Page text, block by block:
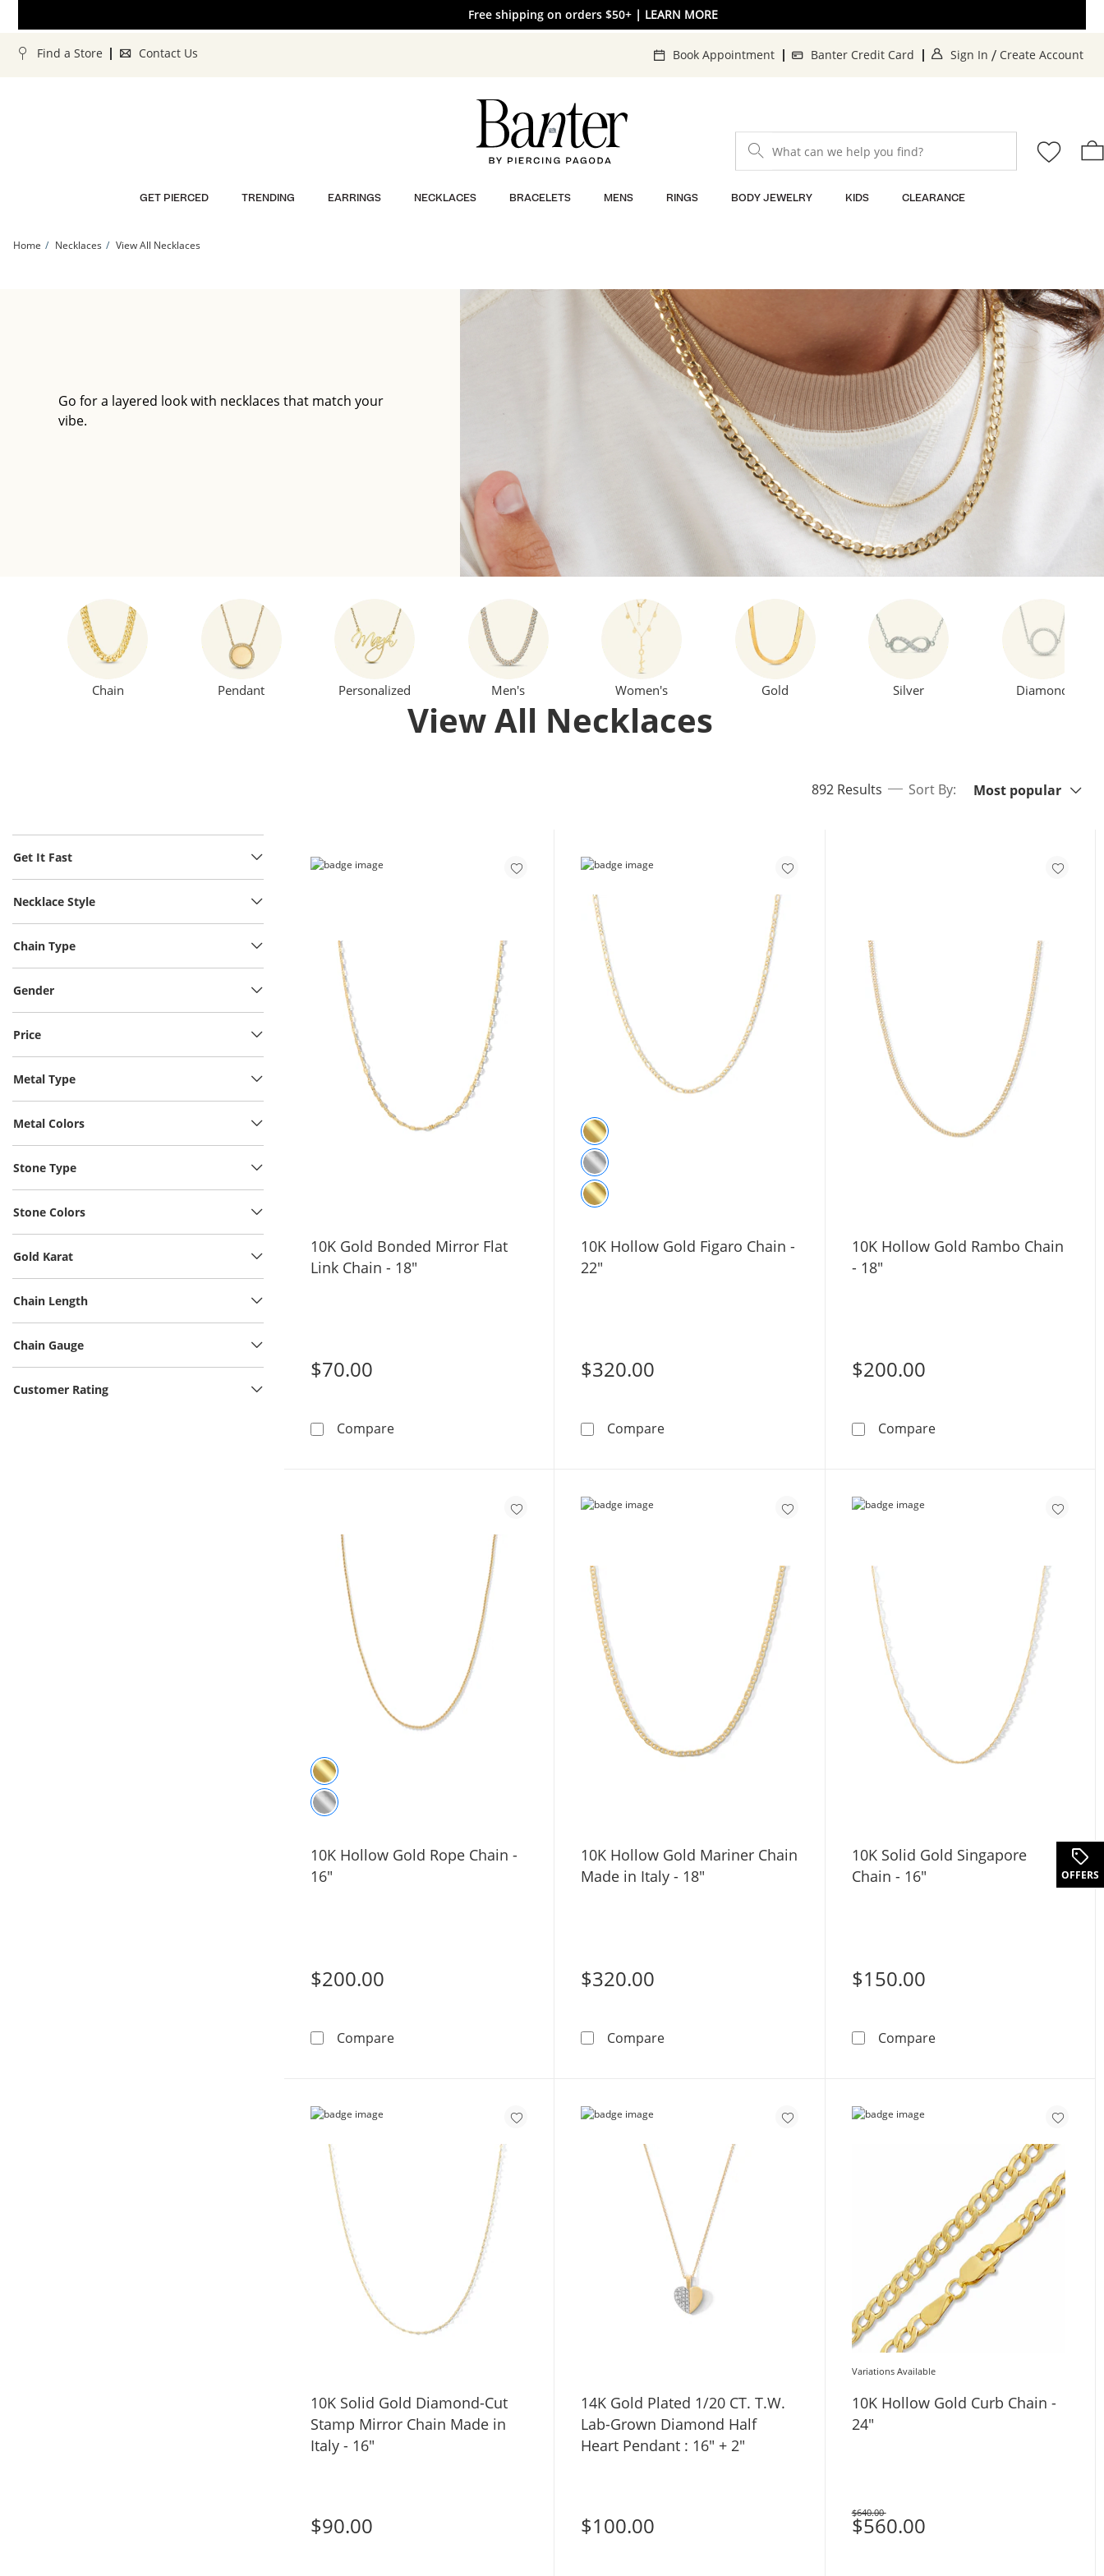
Free shipping on orders $50+ | LEARN MORE
Find a Store Contact Us Book Appointment Banter Credit Card Sign In . This Action will
/ Create Account
What can we help you find?
GET PIERCED TRENDING EARRINGS NECKLACES BRACELETS MENS RINGS BODY JEWELRY KIDS CLEARANCE
Home Necklaces View All Necklaces
Go for a layered look with necklaces that match your
vibe.
Chain Pendant Personalized Men's Women's Gold Silver Diamond
View All Necklaces
Get It Fast
Necklace Style
Chain Type
Gender
Price
Metal Type
Metal Colors
Stone Type
Stone Colors
Gold Karat
Chain Length
Chain Gauge
Customer Rating
892 Resultsitems returned.
Sort By: Most popular
10K Gold Bonded Mirror Flat
Link Chain - 18"
$70.00
Compare10K Gold Bonded Mirror Flat Link Chain - 18&quot;
10K Hollow Gold Figaro Chain -
22"
$320.00
Compare10K Hollow Gold Figaro Chain - 22&quot;
10K Hollow Gold Rambo Chain
- 18"
$200.00
Compare10K Hollow Gold Rambo
10K Hollow Gold Rope Chain -
16"
$200.00
Compare10K Hollow Gold Rope Chain - 16&quot;
10K Hollow Gold Mariner Chain
Made in Italy - 18"
$320.00
Compare10K Hollow Gold Mariner Chain Made in Italy - 18&quot;
10K Solid Gold Singapore
Chain - 16"
$150.00
Compare10K Solid Gold Singapore
10K Solid Gold Diamond-Cut
Stamp Mirror Chain Made in
Italy - 16"
$90.00
14K Gold Plated 1/20 CT. T.W.
Lab-Grown Diamond Half
Heart Pendant : 16" + 2"
$100.00
Variations Available
10K Hollow Gold Curb Chain -
24"
$560.00
Was
$640.00
OFFERS